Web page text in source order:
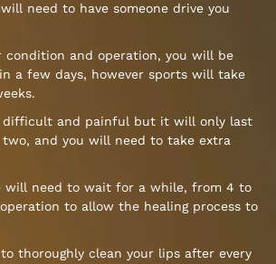
need to have someone drive you
condition and operation, you will be
a few days, however sports will take
difficult and painful but it will only last
and you will need to take extra
will need to wait for a while, from 4 to
to allow the healing process to
thoroughly clean your lips after every